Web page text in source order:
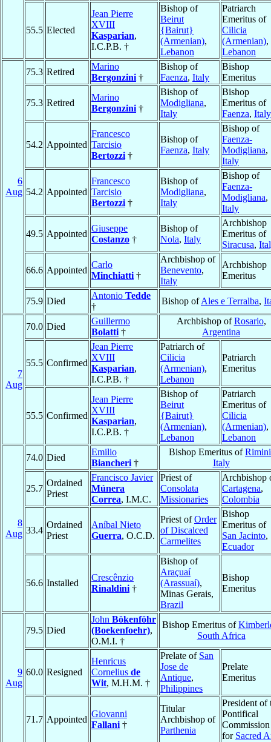
55.5 Elected
Jean Pierre
XVIII
Kasparian,
I.C.P.B. †
Bishop of
Beirut
{Bairut}
(Armenian),
Lebanon
Patriarch
Emeritus of
Cilicia
(Armenian),
Lebanon
6
Aug
75.3 Retired
Marino
Bergonzini †
Bishop of
Faenza, Italy
Bishop
Emeritus
75.3 Retired
Marino
Bergonzini †
Bishop of
Modigliana,
Italy
Bishop
Emeritus of
Faenza, Italy
54.2 Appointed
Francesco
Tarcisio
Bertozzi †
Bishop of
Faenza, Italy
Bishop of
Faenza-
Modigliana,
Italy
54.2 Appointed
Francesco
Tarcisio
Bertozzi †
Bishop of
Modigliana,
Italy
Bishop of
Faenza-
Modigliana,
Italy
49.5 Appointed
Giuseppe
Costanzo †
Bishop of
Nola, Italy
Archbishop
Emeritus of
Siracusa,
66.6 Appointed
Carlo
Minchiatti †
Archbishop of
Benevento,
Italy
Archbishop
Emeritus
75.9 Died
Antonio Tedde
†
Bishop ofAles e Terralba,
7
Aug
70.0 Died
Guillermo
Bolatti †
Archbishop ofRosario,
Argentina
55.5 Confirmed
Jean Pierre
XVIII
Kasparian,
I.C.P.B. †
Patriarch of
Cilicia
(Armenian),
Lebanon
Patriarch
Emeritus
55.5 Confirmed
Jean Pierre
XVIII
Kasparian,
I.C.P.B. †
Bishop of
Beirut
{Bairut}
(Armenian),
Lebanon
Patriarch
Emeritus of
Cilicia
(Armenian),
Lebanon
8
Aug
74.0 Died
Emilio
Biancheri †
Bishop Emeritus ofRimini
Italy
25.7
Ordained
Priest
Francisco Javier
Múnera
Correa, I.M.C.
Priest of
Consolata
Missionaries
Archbishop
Cartagena,
Colombia
33.4
Ordained
Priest
Aníbal Nieto
Guerra, O.C.D.
Priest ofOrder
of Discalced
Carmelites
Bishop
Emeritus of
San Jacinto,
Ecuador
56.6 Installed
Crescênzio
Rinaldini †
Bishop of
Araçuaí
(Arassuaí),
Minas Gerais,
Brazil
Bishop
Emeritus
9
Aug
79.5 Died
John Bökenföhr
(Boekenfoehr),
O.M.I. †
Bishop Emeritus of
South Africa
60.0 Resigned
Henricus
Cornelius de
Wit, M.H.M. †
Prelate of San
Jose de
Antique,
Philippines
Prelate
Emeritus
71.7 Appointed
Giovanni
Fallani †
Titular
Archbishop of
Parthenia
President of
Pontifical
Commission
for Sacred